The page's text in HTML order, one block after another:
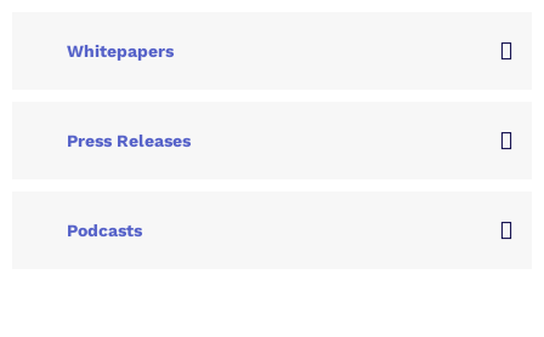
Whitepapers
Press Releases
Podcasts